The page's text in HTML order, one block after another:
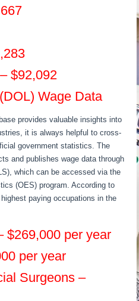
$92,092
Wage Data
provides valuable insights into
it is always helpful to cross-
government statistics. The
and publishes wage data through
which can be accessed via the
(OES) program. According to
paying occupations in the
$269,000 per year
per year
Surgeons –